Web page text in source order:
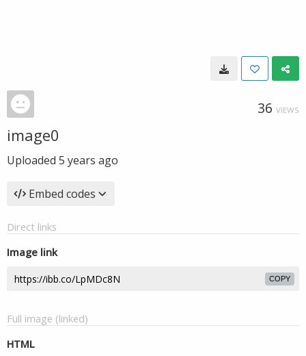
36 VIEWS
image0
Uploaded 5 years ago
Embed codes
Direct links
Image link
COPY
Full image (linked)
HTML